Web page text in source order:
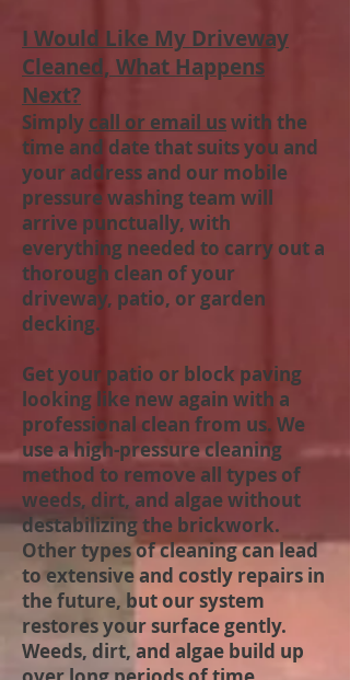
I Would Like My Driveway
Cleaned, What Happens
Next?
Simply call or email uswith the
time and date that suits you and
your address and our mobile
pressure washing team will
arrive punctually, with
everything needed to carry out a
thorough clean of your
driveway, patio, or garden
decking.
Get your patio or block paving
looking like new again with a
professional clean from us. We
use a high-pressure cleaning
method to remove all types of
weeds, dirt, and algae without
destabilizing the brickwork.
Other types of cleaning can lead
to extensive and costly repairs in
the future, but our system
restores your surface gently.
Weeds, dirt, and algae build up